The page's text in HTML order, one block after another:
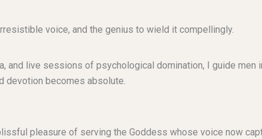
voice, and the genius to wield it compellingly.
and live sessions of psychological domination, I guide
devotion becomes absolute.
pleasure of serving the Goddess whose voice now